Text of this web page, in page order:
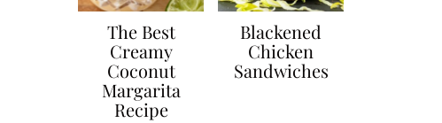
The Best
Creamy
Coconut
Margarita
Recipe
Blackened
Chicken
Sandwiches